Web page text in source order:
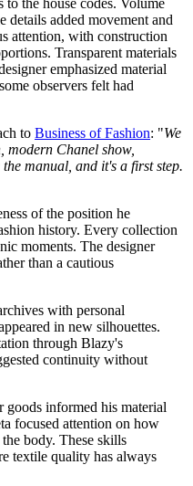
details added movement and
attention, with construction
Transparent materials
emphasized material
observers felt had
to Business of Fashion: "We
modern Chanel show,
manual, and it's a first step.
of the position he
history. Every collection
moments. The designer
than a cautious
with personal
in new silhouettes.
through Blazy's
continuity without
informed his material
focused attention on how
body. These skills
textile quality has always